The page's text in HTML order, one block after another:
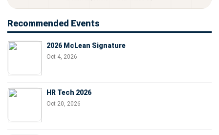
Recommended Events
2026 McLean Signature
Oct 4, 2026
HR Tech 2026
Oct 20, 2026